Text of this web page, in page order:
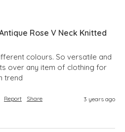
Rose V Neck Knitted
colours. So versatile and
over any item of clothing for
trend
Report Share 3 years ago